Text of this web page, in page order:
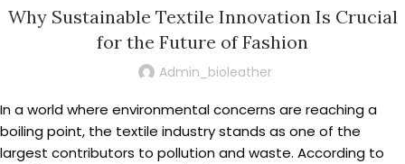
Why Sustainable Textile Innovation Is Crucial
for the Future of Fashion
Admin_bioleather
In a world where environmental concerns are reaching a
boiling point, the textile industry stands as one of the
largest contributors to pollution and waste. According to